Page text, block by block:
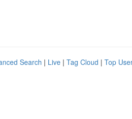
Search | Live | Tag Cloud | Top